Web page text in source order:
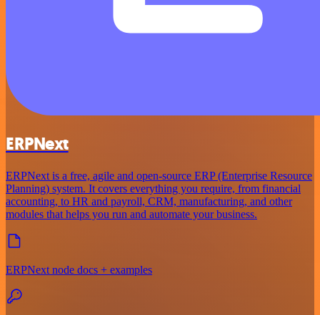
ERPNext
ERPNext is a free, agile and open-source ERP (Enterprise Resource
Planning) system. It covers everything you require, from financial
accounting, to HR and payroll, CRM, manufacturing, and other
modules that helps you run and automate your business.
ERPNext node docs + examples